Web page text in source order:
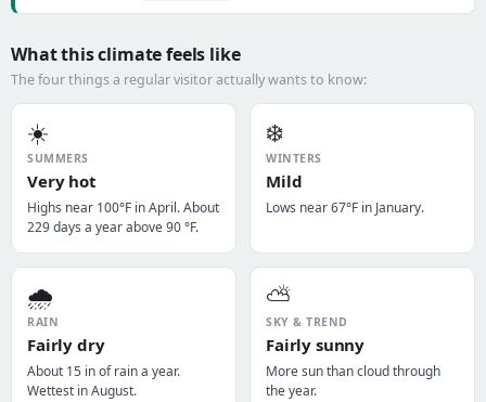
What this climate feels like
The four things a regular visitor actually wants to know:
☀️
SUMMERS
Very hot
Highs near 100°F in April. About
229 days a year above 90 °F.
❄️
WINTERS
Mild
Lows near 67°F in January.
🌧️
RAIN
Fairly dry
About 15 in of rain a year.
Wettest in August.
⛅
SKY & TREND
Fairly sunny
More sun than cloud through
the year.